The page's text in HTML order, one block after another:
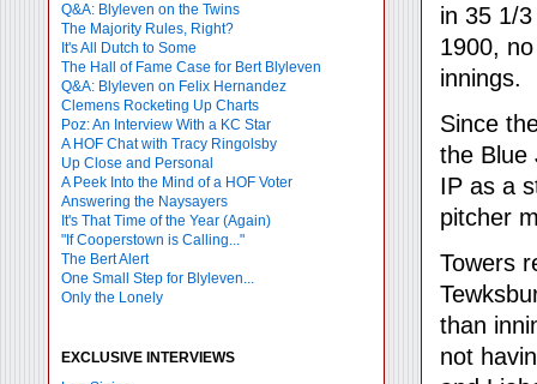
Q&A: Blyleven on the Twins
The Majority Rules, Right?
It's All Dutch to Some
The Hall of Fame Case for Bert Blyleven
Q&A: Blyleven on Felix Hernandez
Clemens Rocketing Up Charts
Poz: An Interview With a KC Star
A HOF Chat with Tracy Ringolsby
Up Close and Personal
A Peek Into the Mind of a HOF Voter
Answering the Naysayers
It's That Time of the Year (Again)
"If Cooperstown is Calling..."
The Bert Alert
One Small Step for Blyleven...
Only the Lonely
EXCLUSIVE INTERVIEWS
in 35 1/
1900,
innings.
Since
the Blue
IP as a
pitcher
Towers
than
not